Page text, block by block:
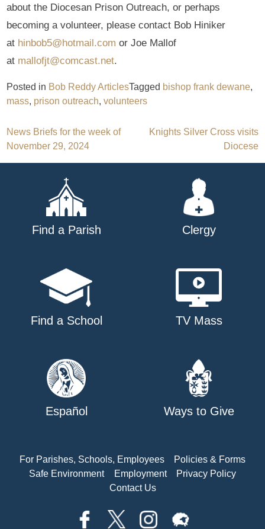
about the Diocesan Prison Outreach, or perhaps
becoming a volunteer, please contact Bob Hiniker
at hinbob5@hotmail.com or Joe Mallof
at mallofjt@comcast.net.
Posted in Bob Reddy ArticlesTagged bishop frank dewane,
mass, prison outreach,volunteers
Post
navigation
News Briefs for the week of
November 29, 2024
Knights Silver Cross visits
Diocese
Find a Parish Clergy
Find a School TV Mass
Español Ways to Give
For Parishes, Schools, Employees
Policies & Forms
Safe Environment
Employment
Privacy Policy
Contact Us